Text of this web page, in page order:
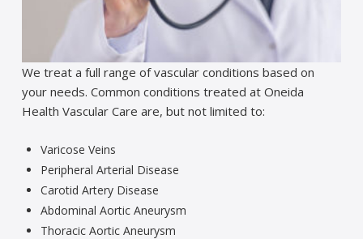
We treat a full range of vascular conditions based on
your needs. Common conditions treated at Oneida
Health Vascular Care are, but not limited to:
Varicose Veins
Peripheral Arterial Disease
Carotid Artery Disease
Abdominal Aortic Aneurysm
Thoracic Aortic Aneurysm